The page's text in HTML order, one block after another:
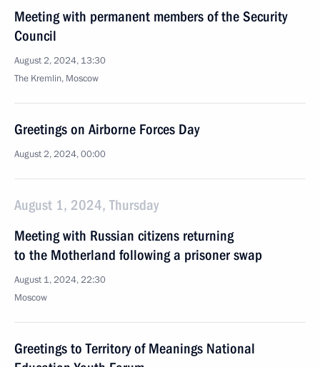
Meeting with permanent members of the Security
Council
August 2, 2024, 13:30
The Kremlin, Moscow
Greetings on Airborne Forces Day
August 2, 2024, 00:00
August 1, 2024, Thursday
Meeting with Russian citizens returning
to the Motherland following a prisoner swap
August 1, 2024, 22:30
Moscow
Greetings to Territory of Meanings National